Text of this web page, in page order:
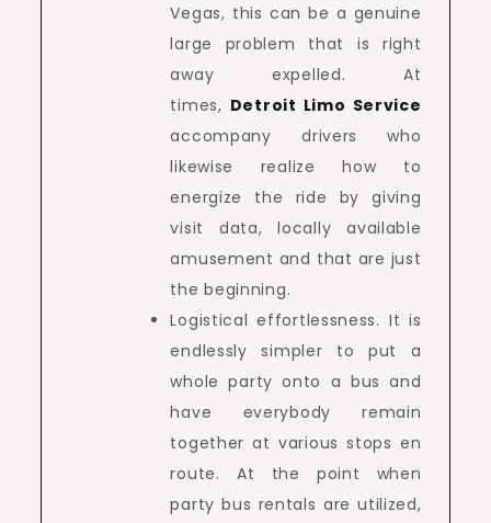
Vegas, this can be a genuine
large problem that is right
away expelled. At
times, Detroit Limo Service
accompany drivers who
likewise realize how to
energize the ride by giving
visit data, locally available
amusement and that are just
the beginning.
Logistical effortlessness. It is
endlessly simpler to put a
whole party onto a bus and
have everybody remain
together at various stops en
route. At the point when
party bus rentals are utilized,